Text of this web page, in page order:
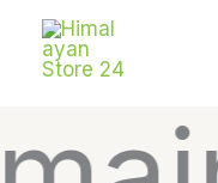
content